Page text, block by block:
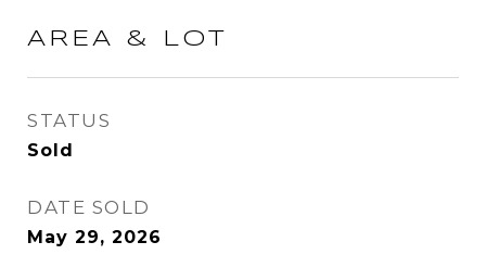
AREA & LOT
STATUS
Sold
DATE SOLD
May 29, 2026